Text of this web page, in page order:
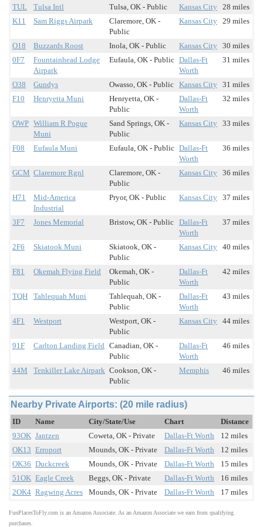
TUL Tulsa Intl Tulsa, OK - Public Kansas City 28 miles
K11
Sam Riggs Airpark
Claremore, OK -
Public
Kansas City 29 miles
O18 Buzzards Roost Inola, OK - Public Kansas City 30 miles
0F7
Fountainhead Lodge
Airpark
Eufaula, OK - Public Dallas-Ft
Worth
31 miles
O38 Gundys Owasso, OK - Public Kansas City 31 miles
F10
Henryetta Muni
Henryetta, OK -
Public
Dallas-Ft
Worth
32 miles
OWP William R Pogue
Muni
Sand Springs, OK -
Public
Kansas City 33 miles
F08 Eufaula Muni Eufaula, OK - Public Dallas-Ft
Worth
36 miles
GCM Claremore Rgnl
Claremore, OK -
Public
Kansas City 36 miles
H71
Mid-America
Industrial
Pryor, OK - Public Kansas City 37 miles
3F7 Jones Memorial Bristow, OK - Public Dallas-Ft
Worth
37 miles
2F6 Skiatook Muni
Skiatook, OK -
Public
Kansas City 40 miles
F81 Okemah Flying Field
Okemah, OK -
Public
Dallas-Ft
Worth
42 miles
TQH Tahlequah Muni
Tahlequah, OK -
Public
Dallas-Ft
Worth
43 miles
4F1 Westport
Westport, OK -
Public
Kansas City 44 miles
91F Carlton Landing Field Canadian, OK -
Public
Dallas-Ft
Worth
46 miles
44M Tenkiller Lake Airpark Cookson, OK -
Public
Memphis 46 miles
Nearby Private Airports: (20 mile radius)
ID Name City/State/Use Chart
Distance
93OK Jantzen Coweta, OK - Private Dallas-Ft Worth
12 miles
OK13 Erroport Mounds, OK - Private Dallas-Ft Worth
12 miles
OK36 Duckcreek Mounds, OK - Private Dallas-Ft Worth
15 miles
51OK Eagle Creek Beggs, OK - Private Dallas-Ft Worth
16 miles
2OK4 Ragwing Acres Mounds, OK - Private Dallas-Ft Worth 17 miles
FunPlacesToFly.com is an Amazon Associate. As an Amazon Associate we earn from qualifying
purchases.